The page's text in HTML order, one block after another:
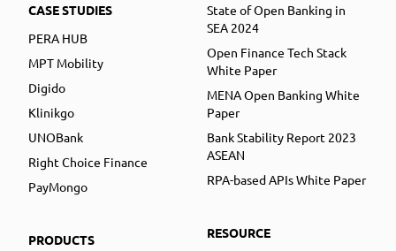
CASE STUDIES
PERA HUB
MPT Mobility
Digido
Klinikgo
UNOBank
Right Choice Finance
PayMongo
PRODUCTS
State of Open Banking in
SEA 2024
Open Finance Tech Stack
White Paper
MENA Open Banking White
Paper
Bank Stability Report 2023
ASEAN
RPA-based APIs White Paper
RESOURCE